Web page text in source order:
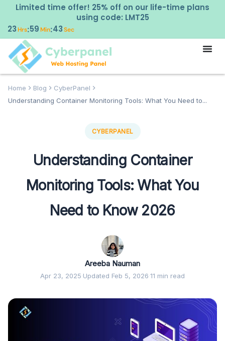
Limited time offer! 25% off on our life-time plans
using code: LMT25
23Hrs:59Min:42Sec
Home Blog
CyberPanel
Understanding Container Monitoring Tools: What You Need to...
CYBERPANEL
Understanding Container
Monitoring Tools: What You
Need to Know 2026
Areeba Nauman
Apr 23, 2025·Updated Feb 5, 2026·11 min read